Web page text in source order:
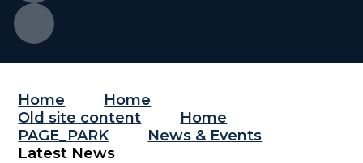
Home
Home
Old site content
Home
PAGE_PARK
News & Events
Latest News